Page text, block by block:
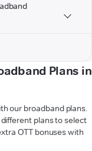
Plans in
our broadband plans.
plans to select
OTT bonuses with